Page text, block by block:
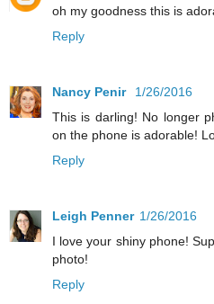
oh my goodness this is
Reply
Nancy Penir
1/26/2016
This is darling! No longer
on the phone is adorable!
Reply
Leigh Penner 1/26/2016
I love your shiny phone!
photo!
Reply